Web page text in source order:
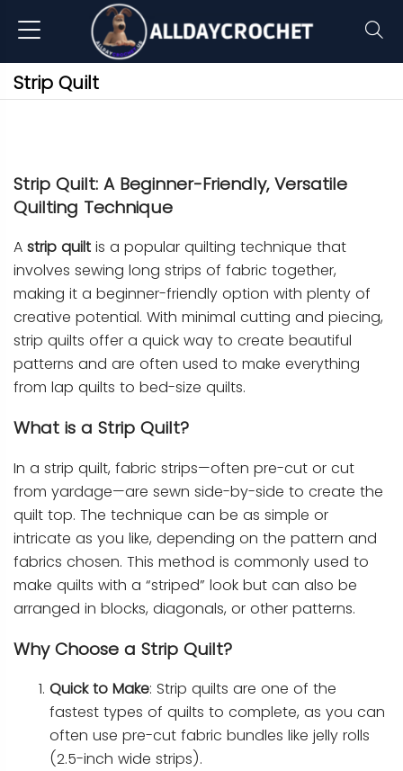
Strip Quilt
Strip Quilt: A Beginner-Friendly, Versatile
Quilting Technique
A strip quilt is a popular quilting technique that
involves sewing long strips of fabric together,
making it a beginner-friendly option with plenty of
creative potential. With minimal cutting and piecing,
strip quilts offer a quick way to create beautiful
patterns and are often used to make everything
from lap quilts to bed-size quilts.
What is a Strip Quilt?
In a strip quilt, fabric strips—often pre-cut or cut
from yardage—are sewn side-by-side to create the
quilt top. The technique can be as simple or
intricate as you like, depending on the pattern and
fabrics chosen. This method is commonly used to
make quilts with a “striped” look but can also be
arranged in blocks, diagonals, or other patterns.
Why Choose a Strip Quilt?
Quick to Make: Strip quilts are one of the
fastest types of quilts to complete, as you can
often use pre-cut fabric bundles like jelly rolls
(2.5-inch wide strips).